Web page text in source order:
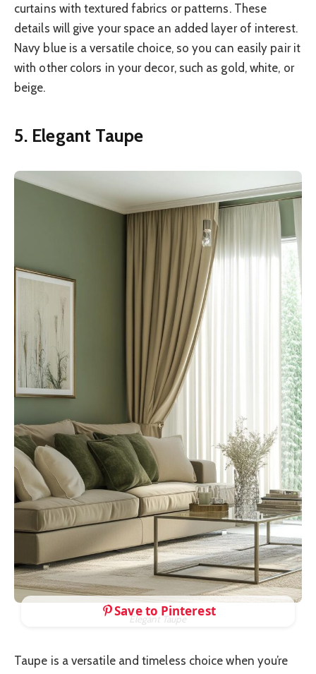
curtains with textured fabrics or patterns. These
details will give your space an added layer of interest.
Navy blue is a versatile choice, so you can easily pair it
with other colors in your decor, such as gold, white, or
beige.
5. Elegant Taupe
Elegant Taupe
Save to Pinterest
Taupe is a versatile and timeless choice when you’re